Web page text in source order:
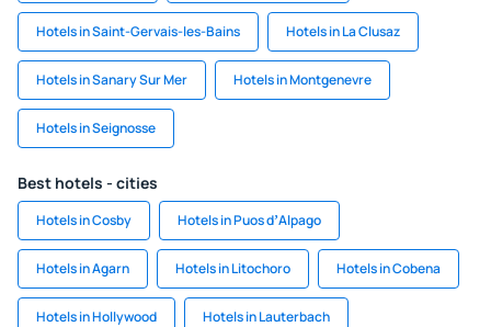
Hotels in Saint-Gervais-les-Bains Hotels in La Clusaz
Hotels in Sanary Sur Mer Hotels in Montgenevre
Hotels in Seignosse
Best hotels - cities
Hotels in Cosby Hotels in Puos dʼAlpago
Hotels in Agarn Hotels in Litochoro Hotels in Cobena
Hotels in Hollywood Hotels in Lauterbach